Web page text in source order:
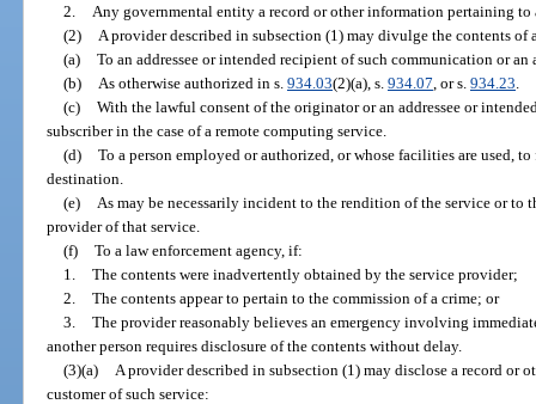
2.
Any governmental entity a record or other information pertaining to
(2)
A provider described in subsection (1) may divulge the contents of
(a) To an addressee or intended recipient of such communication or
(b)
As otherwise authorized in s. 934.03(2)(a), s. 934.07 , or s. 934.23
(c) With the lawful consent of the originator or an addressee or
subscriber in the case of a remote computing service.
(d) To a person employed or authorized, or whose facilities are used,
destination.
(e)
As may be necessarily incident to the rendition of the service or to
provider of that service.
(f) To a law enforcement agency, if:
1. The contents were inadvertently obtained by the service provider;
2. The contents appear to pertain to the commission of a crime; or
3. The provider reasonably believes an emergency involving
another person requires disclosure of the contents without delay.
(3)(a)
A provider described in subsection (1) may disclose a record or
customer of such service: